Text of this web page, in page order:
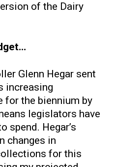
of the Dairy
Glenn Hegar sent
increasing
for the biennium by
legislators have
spend. Hegar’s
changes in
for this